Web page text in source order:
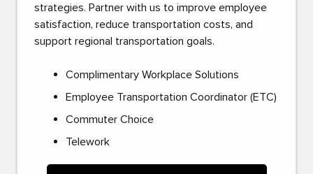
strategies. Partner with us to improve employee
satisfaction, reduce transportation costs, and
support regional transportation goals.
Complimentary Workplace Solutions
Employee Transportation Coordinator (ETC)
Commuter Choice
Telework